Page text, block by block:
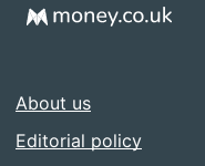
About us
Editorial policy